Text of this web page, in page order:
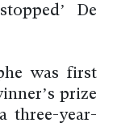
De
was first
prize
three-year-